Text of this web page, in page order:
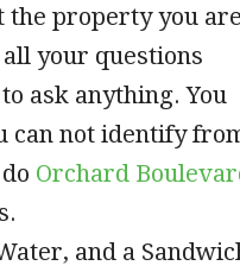
the property you
your questions
ask anything. You
can not identify
Orchard
and a